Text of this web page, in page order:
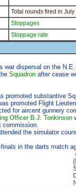
Total rounds fired in July
Stoppages
Stoppage rate
war dispersal on the
Squadron after cease
promoted substantive
promoted Flight
for aircent gunnery
Officer B.J. Tonkinson
commission.
the simulator
in the darts match